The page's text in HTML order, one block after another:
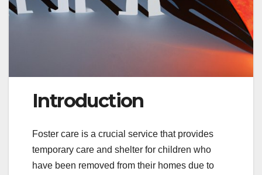
Introduction
Foster care is a crucial service that provides
temporary care and shelter for children who
have been removed from their homes due to